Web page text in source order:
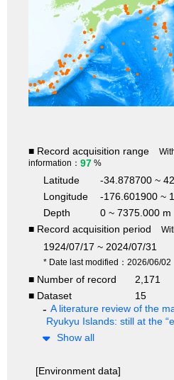
■ Record acquisition range
information： 97 %
Latitude
-34.878700 ~
Longitude
-176.601900 ~
Depth
0 ~ 7375.000 m
■ Record acquisition period
1924/07/17 ~ 2024/07/31
* Date last modified：2026/06/02
■ Number of record
2,171
■ Dataset
15
A literature review of the
Ryukyu Islands: still at the
Show all
[Environment data]